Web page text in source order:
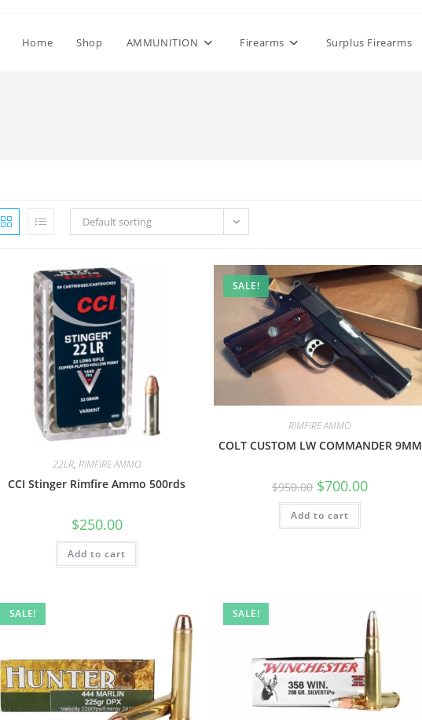
Home Shop AMMUNITION Firearms Surplus Firearms
Default sorting
22LR, RIMFIRE AMMO
CCI Stinger Rimfire Ammo 500rds
$250.00
Add to cart
SALE!
RIMFIRE AMMO
COLT CUSTOM LW COMMANDER 9MM
$950.00 $700.00
Add to cart
SALE! SALE!